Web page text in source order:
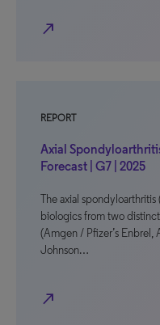
north_east
REPORT
Axial
Forecast | G7 | 2025
The axial
biologics from two
(Amgen / Pfizer’s Enbrel,
Johnson…
north_east